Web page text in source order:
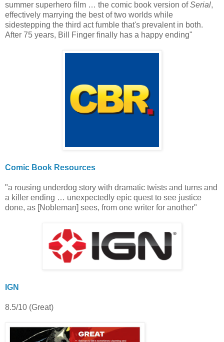
summer superhero film … the comic book version ofSerial,
effectively marrying the best of two worlds while
sidestepping the third act fumble that's prevalent in both.
After 75 years, Bill Finger finally has a happy ending"
Comic Book Resources
"a rousing underdog story with dramatic twists and turns and
a killer ending … unexpectedly epic quest to see justice
done, as [Nobleman] sees, from one writer for another"
IGN
8.5/10 (Great)